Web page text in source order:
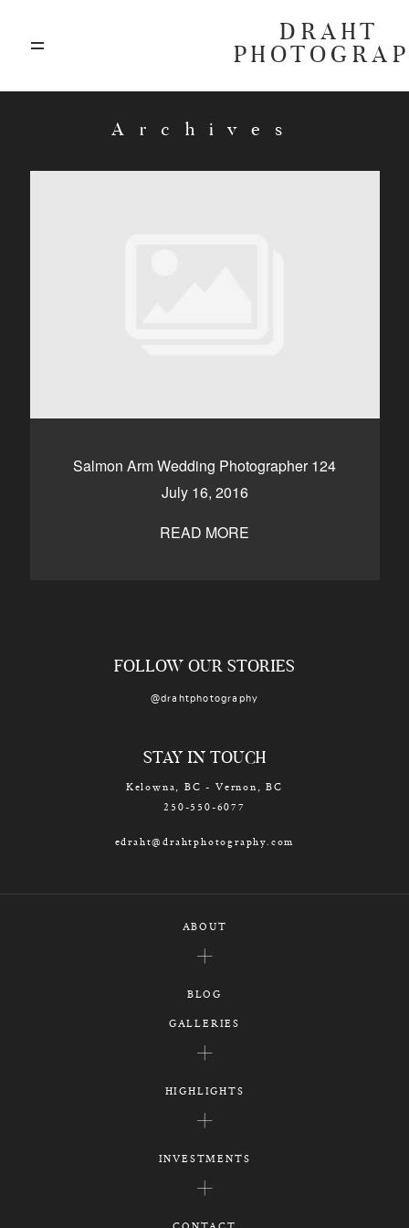
DRAHT
Archives
Salmon Arm Wedding Photographer 124
July 16, 2016
READ MORE
Kelowna, BC
250-550-6077
FOLLOW OUR STORIES
@drahtphotography
STAY IN TOUCH
Kelowna, BC - Vernon, BC
250-550-6077
edraht@drahtphotography.com
ABOUT
BLOG
GALLERIES
HIGHLIGHTS
INVESTMENTS